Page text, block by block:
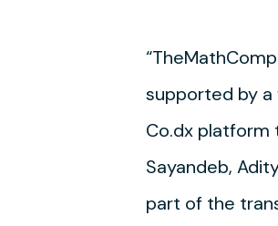
supported by
Co.dx platform
Sayandeb,
part of the